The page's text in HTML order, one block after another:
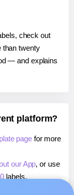
check out
than twenty
— and explains
platform?
pagefor more
our App, or use
labels.